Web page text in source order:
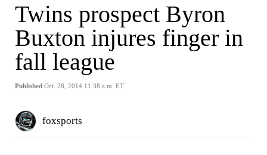
Twins prospect Byron
Buxton injures finger in
fall league
Published Oct. 28, 2014 11:38 a.m. ET
foxsports